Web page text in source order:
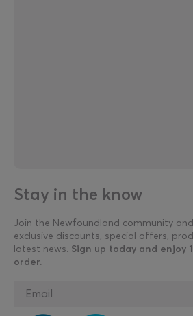
Stay in the know
Join the Newfoundland community
exclusive discounts, special offers,
latest news. Sign up today and enjoy
order.